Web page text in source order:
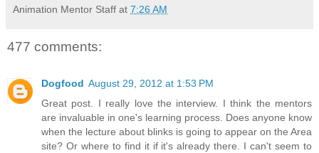
Animation Mentor Staff at 7:26 AM
477 comments:
Dogfood August 29, 2012 at 1:53 PM
Great post. I really love the interview. I think the mentors
are invaluable in one's learning process. Does anyone know
when the lecture about blinks is going to appear on the Area
site? Or where to find it if it's already there. I can't seem to